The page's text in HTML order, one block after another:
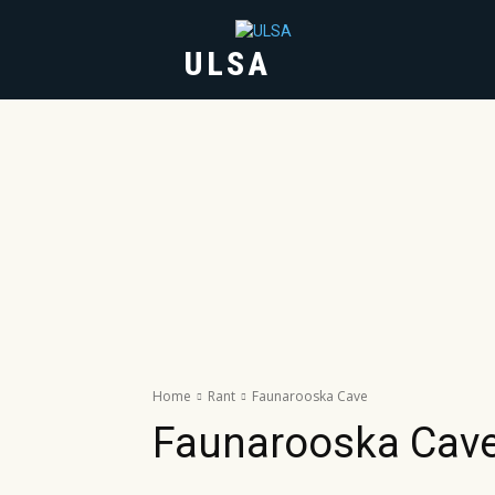
ULSA
Home Rant Faunarooska Cave
Faunarooska